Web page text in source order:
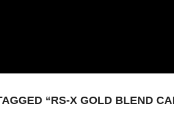
“RS-X GOLD BLEND